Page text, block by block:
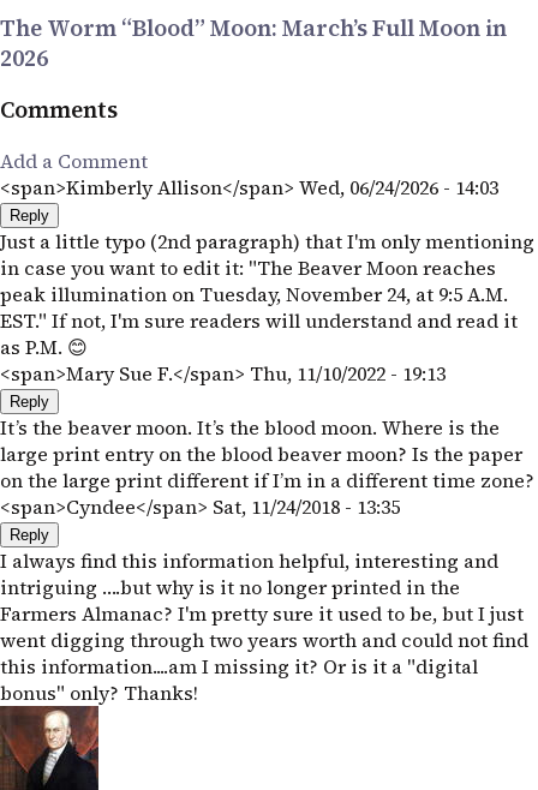
The Worm “Blood” Moon: March’s Full Moon in
2026
Comments
Add a Comment
<span>Kimberly Allison</span> Wed, 06/24/2026 - 14:03
Reply
Just a little typo (2nd paragraph) that I'm only mentioning
in case you want to edit it: "The Beaver Moon reaches
peak illumination on Tuesday, November 24, at 9:5 A.M.
EST." If not, I'm sure readers will understand and read it
as P.M. 😊
<span>Mary Sue F.</span> Thu, 11/10/2022 - 19:13
Reply
It’s the beaver moon. It’s the blood moon. Where is the
large print entry on the blood beaver moon? Is the paper
on the large print different if I’m in a different time zone?
<span>Cyndee</span> Sat, 11/24/2018 - 13:35
Reply
I always find this information helpful, interesting and
intriguing ….but why is it no longer printed in the
Farmers Almanac? I'm pretty sure it used to be, but I just
went digging through two years worth and could not find
this information....am I missing it? Or is it a "digital
bonus" only? Thanks!